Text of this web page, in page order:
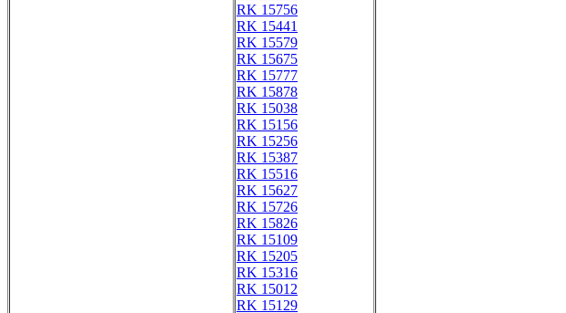
RK 15756
RK 15441
RK 15579
RK 15675
RK 15777
RK 15878
RK 15038
RK 15156
RK 15256
RK 15387
RK 15516
RK 15627
RK 15726
RK 15826
RK 15109
RK 15205
RK 15316
RK 15012
RK 15129